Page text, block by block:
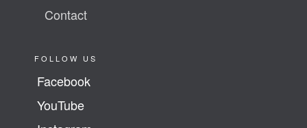
Contact
FOLLOW US
Facebook
YouTube